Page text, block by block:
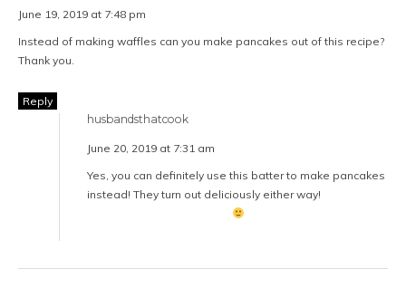
June 19, 2019 at 7:48 pm
Instead of making waffles can you make pancakes out of this recipe?
Thank you.
Reply
husbandsthatcook
June 20, 2019 at 7:31 am
Yes, you can definitely use this batter to make pancakes
instead! They turn out deliciously either way!